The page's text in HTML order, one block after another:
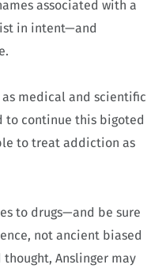
associated with a
in intent—and
medical and scientific
to continue this bigoted
to treat addiction as
to drugs—and be sure
not ancient biased
thought, Anslinger may